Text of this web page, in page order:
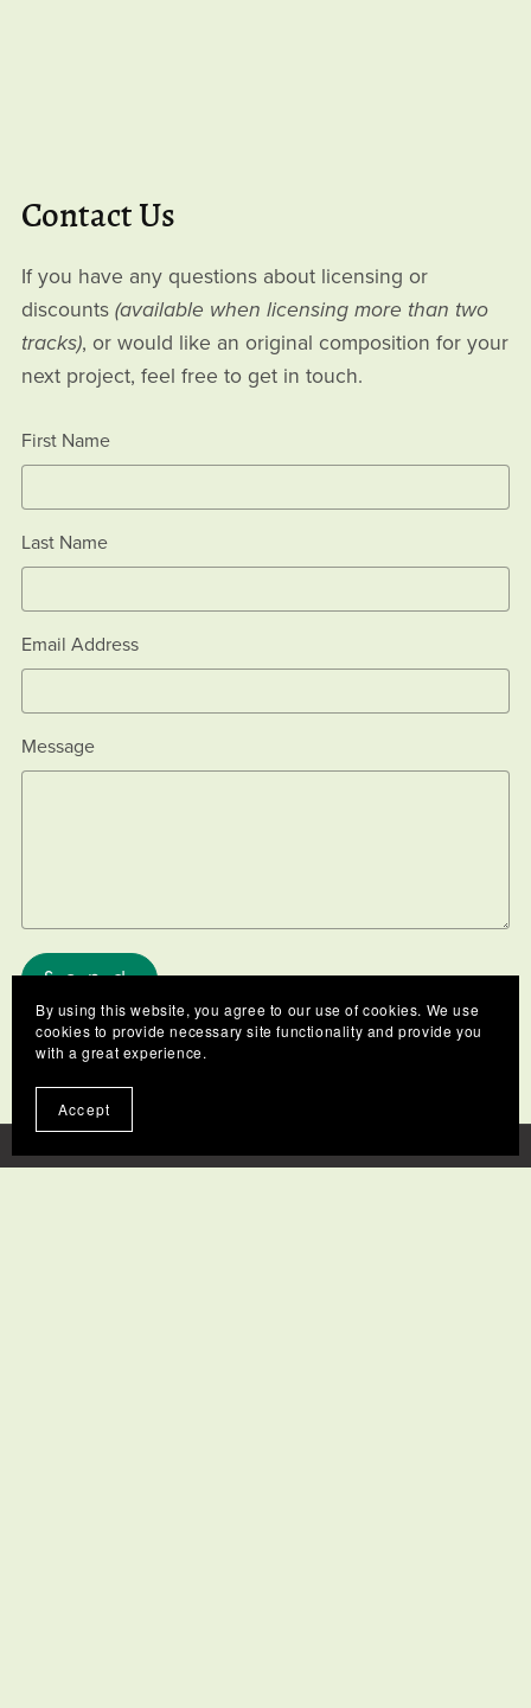
Contact Us
If you have any questions about licensing or
discounts (available when licensing more than two
tracks), or would like an original composition for your
next project, feel free to get in touch.
First Name
Last Name
Email Address
Message
Send
By using this website, you agree to our use of cookies. We use
cookies to provide necessary site functionality and provide you
with a great experience.
Accept